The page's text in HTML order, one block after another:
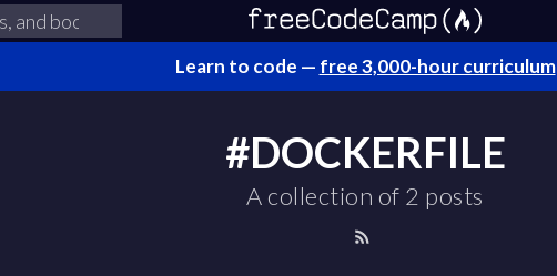
Learn to code — free 3,000-hour curriculum
#DOCKERFILE
A collection of 2 posts